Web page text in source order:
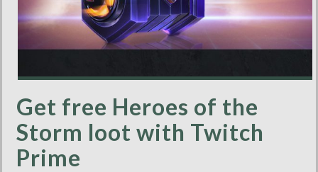
Get free Heroes of the
Storm loot with Twitch
Prime